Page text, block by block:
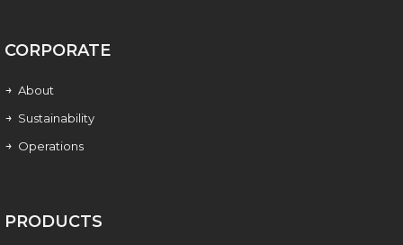
CORPORATE
About
Sustainability
Operations
PRODUCTS